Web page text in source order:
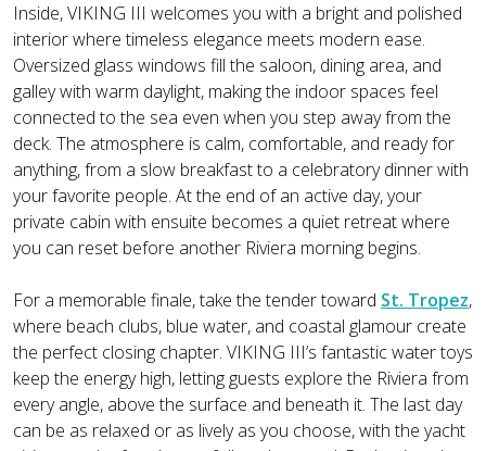
Inside, VIKING III welcomes you with a bright and polished
interior where timeless elegance meets modern ease.
Oversized glass windows fill the saloon, dining area, and
galley with warm daylight, making the indoor spaces feel
connected to the sea even when you step away from the
deck. The atmosphere is calm, comfortable, and ready for
anything, from a slow breakfast to a celebratory dinner with
your favorite people. At the end of an active day, your
private cabin with ensuite becomes a quiet retreat where
you can reset before another Riviera morning begins.
For a memorable finale, take the tender toward St. Tropez,
where beach clubs, blue water, and coastal glamour create
the perfect closing chapter. VIKING III’s fantastic water toys
keep the energy high, letting guests explore the Riviera from
every angle, above the surface and beneath it. The last day
can be as relaxed or as lively as you choose, with the yacht